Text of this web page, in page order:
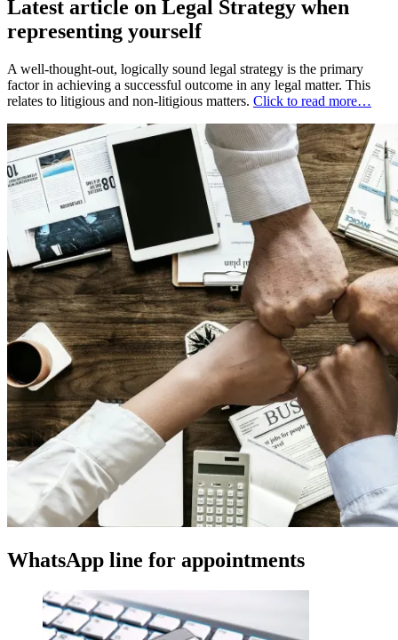
Latest article on Legal Strategy when
representing yourself
A well-thought-out, logically sound legal strategy is the primary
factor in achieving a successful outcome in any legal matter. This
relates to litigious and non-litigious matters. Click to read more…
WhatsApp line for appointments